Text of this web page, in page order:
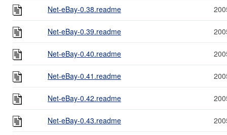
Net-eBay-0.38.readme
Net-eBay-0.39.readme
Net-eBay-0.40.readme
Net-eBay-0.41.readme
Net-eBay-0.42.readme
Net-eBay-0.43.readme